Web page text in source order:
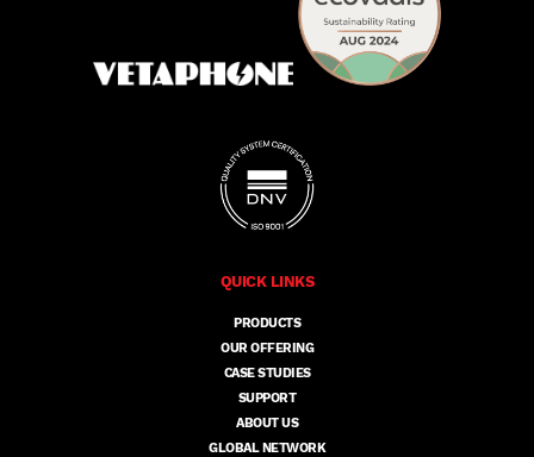
QUICK LINKS
PRODUCTS
OUR OFFERING
CASE STUDIES
SUPPORT
ABOUT US
GLOBAL NETWORK